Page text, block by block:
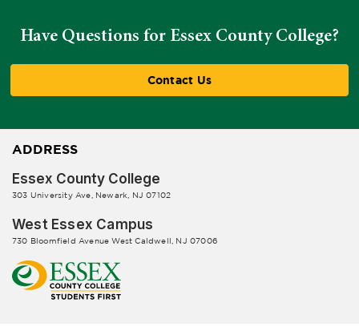
Have Questions for Essex County College?
Contact Us
ADDRESS
Essex County College
303 University Ave, Newark, NJ 07102
West Essex Campus
730 Bloomfield Avenue West Caldwell, NJ 07006